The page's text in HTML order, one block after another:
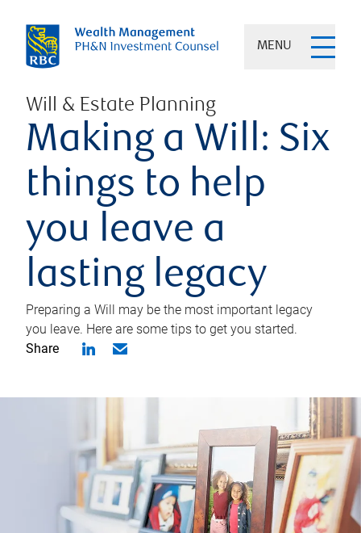
MENU
Will & Estate Planning
Making a Will: Six
things to help
you leave a
lasting legacy
Preparing a Will may be the most important legacy
you leave. Here are some tips to get you started.
Share